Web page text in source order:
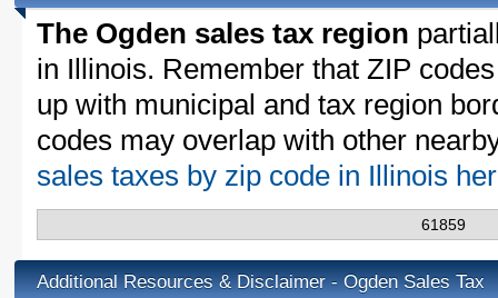
The Ogden sales tax region
in Illinois. Remember that ZIP
up with municipal and tax region
codes may overlap with other
sales taxes by zip code in Illinois
61859
Additional Resources & Disclaimer - Ogden Sales Tax